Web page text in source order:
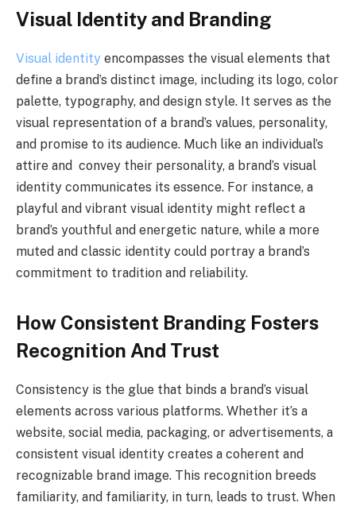
Visual Identity and Branding
Visual identity encompasses the visual elements that
define a brand’s distinct image, including its logo, color
palette, typography, and design style. It serves as the
visual representation of a brand’s values, personality,
and promise to its audience. Much like an individual’s
attire and convey their personality, a brand’s visual
identity communicates its essence. For instance, a
playful and vibrant visual identity might reflect a
brand’s youthful and energetic nature, while a more
muted and classic identity could portray a brand’s
commitment to tradition and reliability.
How Consistent Branding Fosters
Recognition And Trust
Consistency is the glue that binds a brand’s visual
elements across various platforms. Whether it’s a
website, social media, packaging, or advertisements, a
consistent visual identity creates a coherent and
recognizable brand image. This recognition breeds
familiarity, and familiarity, in turn, leads to trust. When